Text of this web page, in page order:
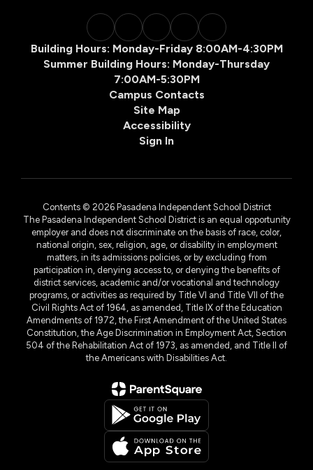
Building Hours: Monday-Friday 8:00AM-4:30PM
Summer Building Hours: Monday-Thursday
7:00AM-5:30PM
Campus Contacts
Site Map
Accessibility
Sign In
Contents © 2026 Pasadena Independent School District
The Pasadena Independent School District is an equal opportunity
employer and does not discriminate on the basis of race, color,
national origin, sex, religion, age, or disability in employment
matters, in its admissions policies, or by excluding from
participation in, denying access to, or denying the benefits of
district services, academic and/or vocational and technology
programs, or activities as required by Title VI and Title VII of the
Civil Rights Act of 1964, as amended, Title IX of the Education
Amendments of 1972, the First Amendment of the United States
Constitution, the Age Discrimination in Employment Act, Section
504 of the Rehabilitation Act of 1973, as amended, and Title II of
the Americans with Disabilities Act.